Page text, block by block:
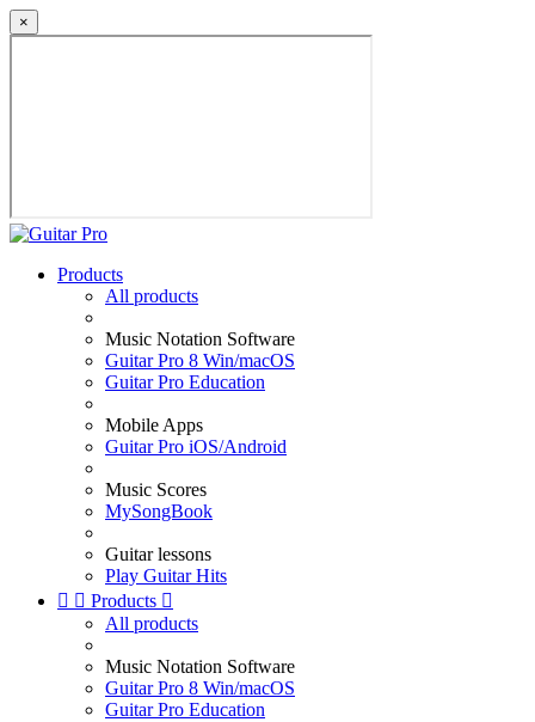
×
Products
All products
Music Notation Software
Guitar Pro 8 Win/macOS
Guitar Pro Education
Mobile Apps
Guitar Pro iOS/Android
Music Scores
MySongBook
Guitar lessons
Play Guitar Hits
  Products 
All products
Music Notation Software
Guitar Pro 8 Win/macOS
Guitar Pro Education